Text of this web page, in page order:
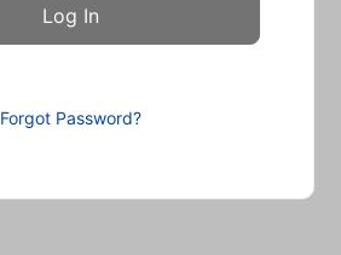
Forgot Password?